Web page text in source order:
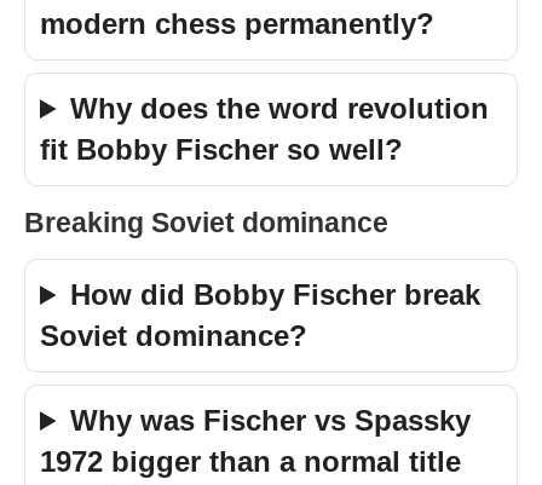
modern chess permanently?
Why does the word revolution
fit Bobby Fischer so well?
Breaking Soviet dominance
How did Bobby Fischer break
Soviet dominance?
Why was Fischer vs Spassky
1972 bigger than a normal title